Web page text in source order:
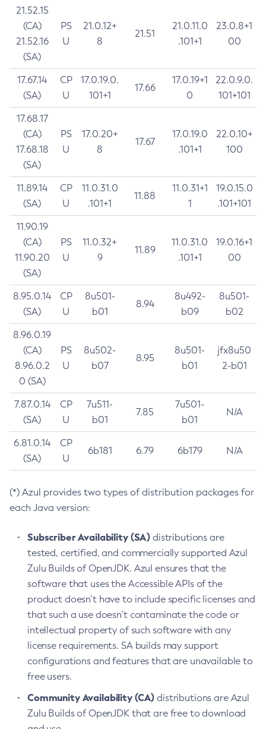
21.52.15
(CA)
21.52.16
(SA)
PS
U
21.0.12+
8
21.51
21.0.11.0
.101+1
23.0.8+1
00
17.67.14
(SA)
CP
U
17.0.19.0.
101+1
17.66
17.0.19+1
0
22.0.9.0.
101+101
17.68.17
(CA)
17.68.18
(SA)
PS
U
17.0.20+
8
17.67
17.0.19.0
.101+1
22.0.10+
100
11.89.14
(SA)
CP
U
11.0.31.0
.101+1
11.88
11.0.31+1
1
19.0.15.0
.101+101
11.90.19
(CA)
11.90.20
(SA)
PS
U
11.0.32+
9
11.89
11.0.31.0
.101+1
19.0.16+1
00
8.95.0.14
(SA)
CP
U
8u501-
b01
8.94
8u492-
b09
8u501-
b02
8.96.0.19
(CA)
8.96.0.2
0 (SA)
PS
U
8u502-
b07
8.95
8u501-
b01
jfx8u50
2-b01
7.87.0.14
(SA)
CP
U
7u511-
b01
7.85
7u501-
b01
N/A
6.81.0.14
(SA)
CP
U
6b181 6.79 6b179 N/A
(*) Azul provides two types of distribution packages for
each Java version:
Subscriber Availability (SA) distributions are
tested, certified, and commercially supported Azul
Zulu Builds of OpenJDK. Azul ensures that the
software that uses the Accessible APIs of the
product doesn’t have to include specific licenses and
that such a use doesn’t contaminate the code or
intellectual property of such software with any
license requirements. SA builds may support
configurations and features that are unavailable to
free users.
Community Availability (CA) distributions are Azul
Zulu Builds of OpenJDK that are free to download